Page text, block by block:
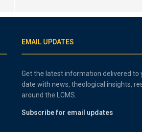
EMAIL UPDATES
Get the latest information delivered to
date with news, theological insights,
around the LCMS.
Subscribe for email updates